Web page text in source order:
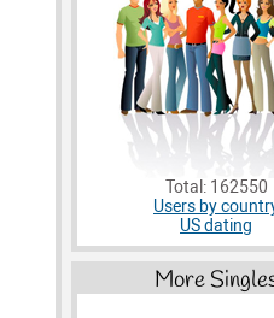
Total: 162550
Users by
US dating
More